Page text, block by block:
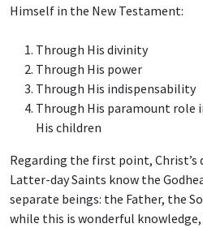
Himself in the New Testament:
Through His divinity
Through His power
Through His indispensability
Through His paramount role
His children
Regarding the first point, Christ’s
Latter-day Saints know the
separate beings: the Father, the
while this is wonderful